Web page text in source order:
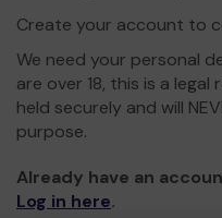
Create your account to
We need your personal
are over 18, this is a
held securely and will
purpose.
Already have an
Log in here.